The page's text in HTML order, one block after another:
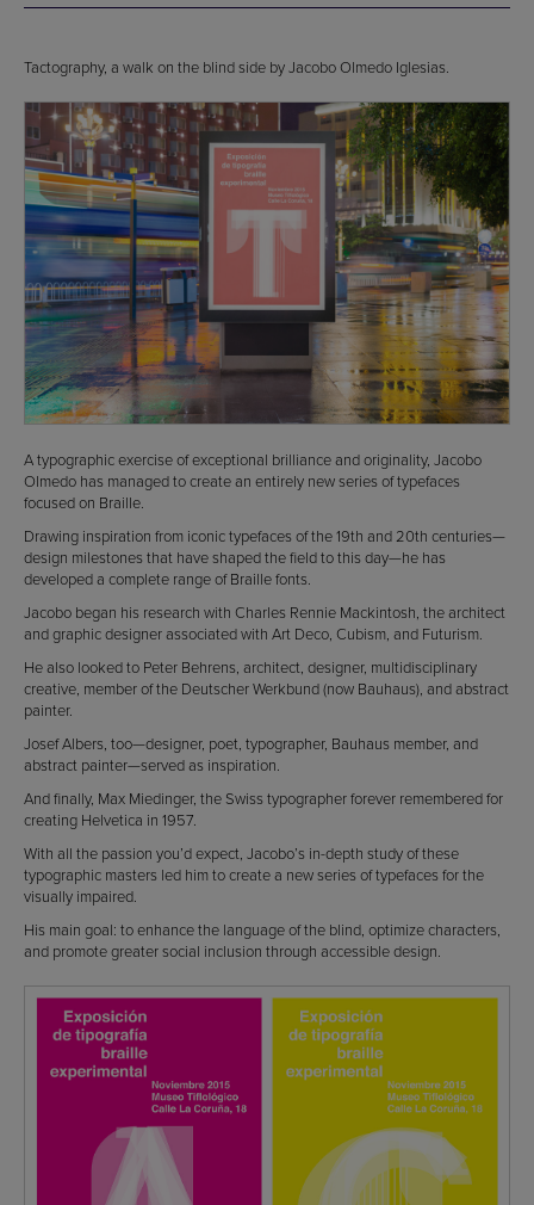
Tactography, a walk on the blind side by Jacobo Olmedo Iglesias.
A typographic exercise of exceptional brilliance and originality, Jacobo
Olmedo has managed to create an entirely new series of typefaces
focused on Braille.
Drawing inspiration from iconic typefaces of the 19th and 20th centuries—
design milestones that have shaped the field to this day—he has
developed a complete range of Braille fonts.
Jacobo began his research with Charles Rennie Mackintosh, the architect
and graphic designer associated with Art Deco, Cubism, and Futurism.
He also looked to Peter Behrens, architect, designer, multidisciplinary
creative, member of the Deutscher Werkbund (now Bauhaus), and abstract
painter.
Josef Albers, too—designer, poet, typographer, Bauhaus member, and
abstract painter—served as inspiration.
And finally, Max Miedinger, the Swiss typographer forever remembered for
creating Helvetica in 1957.
With all the passion you’d expect, Jacobo’s in-depth study of these
typographic masters led him to create a new series of typefaces for the
visually impaired.
His main goal: to enhance the language of the blind, optimize characters,
and promote greater social inclusion through accessible design.